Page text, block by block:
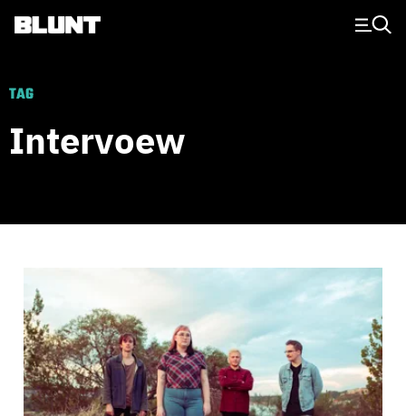
Main Navigation
TAG
Intervoew